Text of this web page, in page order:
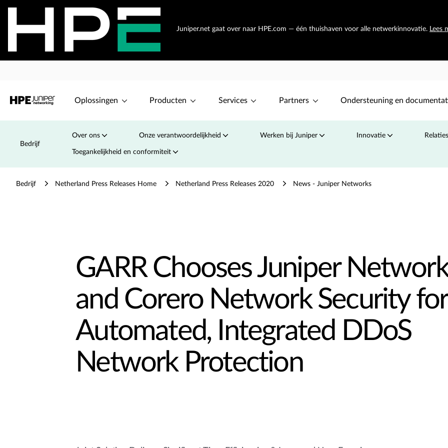
Juniper.net gaat over naar HPE.com — één thuishaven voor alle netwerkinnovatie. Lees
Oplossingen Producten Services Partners Ondersteuning en
Bedrijf
Over ons Onze verantwoordelijkheid Werken bij Juniper Innovatie
Toegankelijkheid en conformiteit
Bedrijf Netherland Press Releases Home Netherland Press Releases 2020 News - Juniper Networks
GARR Chooses Juniper
and Corero Network Security for
Automated, Integrated DDoS
Network Protection